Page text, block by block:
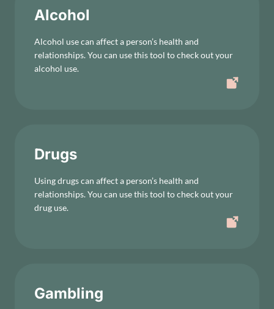
Alcohol
Alcohol use can affect a person’s health and
relationships. You can use this tool to check out your
alcohol use.
Drugs
Using drugs can affect a person’s health and
relationships. You can use this tool to check out your
drug use.
Gambling